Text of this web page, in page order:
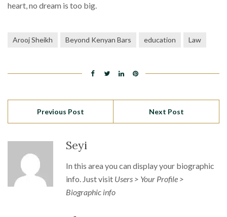
heart, no dream is too big.
Arooj Sheikh Beyond Kenyan Bars education Law
Previous Post Next Post
Seyi
In this area you can display your biographic
info. Just visit Users > Your Profile >
Biographic info